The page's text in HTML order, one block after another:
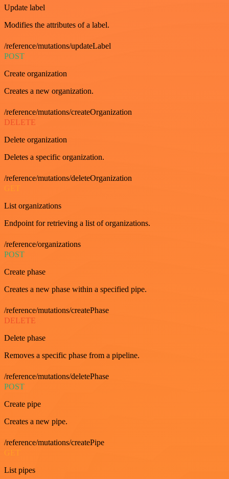
Update label
Modifies the attributes of a label.
/reference/mutations/updateLabel
POST
Create organization
Creates a new organization.
/reference/mutations/createOrganization
DELETE
Delete organization
Deletes a specific organization.
/reference/mutations/deleteOrganization
GET
List organizations
Endpoint for retrieving a list of organizations.
/reference/organizations
POST
Create phase
Creates a new phase within a specified pipe.
/reference/mutations/createPhase
DELETE
Delete phase
Removes a specific phase from a pipeline.
/reference/mutations/deletePhase
POST
Create pipe
Creates a new pipe.
/reference/mutations/createPipe
List pipes